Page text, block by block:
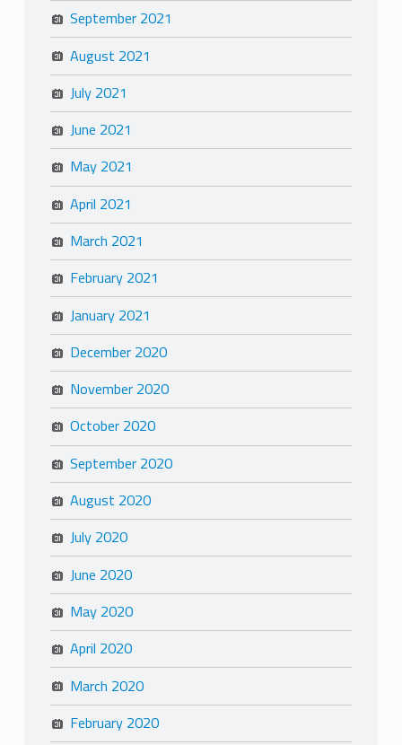
September 2021
August 2021
July 2021
June 2021
May 2021
April 2021
March 2021
February 2021
January 2021
December 2020
November 2020
October 2020
September 2020
August 2020
July 2020
June 2020
May 2020
April 2020
March 2020
February 2020